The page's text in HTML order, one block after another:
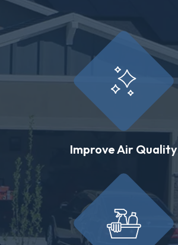
Improve Air Quality